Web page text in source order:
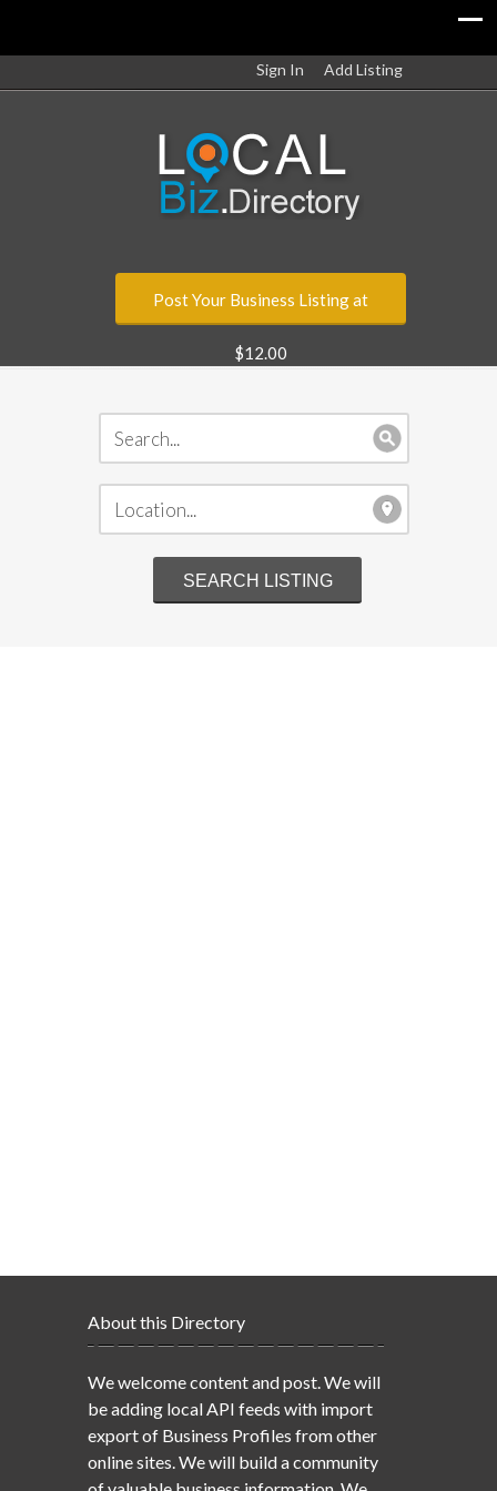
Sign In Add Listing
Post Your Business Listing at
$12.00
About this Directory
We welcome content and post. We will
be adding local API feeds with import
export of Business Profiles from other
online sites. We will build a community